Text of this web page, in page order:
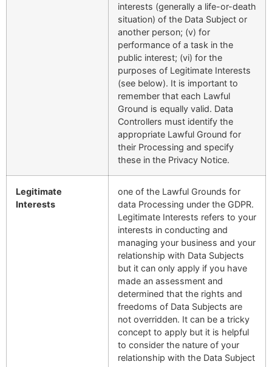
interests (generally a life-or-death
situation) of the Data Subject or
another person; (v) for
performance of a task in the
public interest; (vi) for the
purposes of Legitimate Interests
(see below). It is important to
remember that each Lawful
Ground is equally valid. Data
Controllers must identify the
appropriate Lawful Ground for
their Processing and specify
these in the Privacy Notice.
Legitimate
Interests
one of the Lawful Grounds for
data Processing under the GDPR.
Legitimate Interests refers to your
interests in conducting and
managing your business and your
relationship with Data Subjects
but it can only apply if you have
made an assessment and
determined that the rights and
freedoms of Data Subjects are
not overridden. It can be a tricky
concept to apply but it is helpful
to consider the nature of your
relationship with the Data Subject